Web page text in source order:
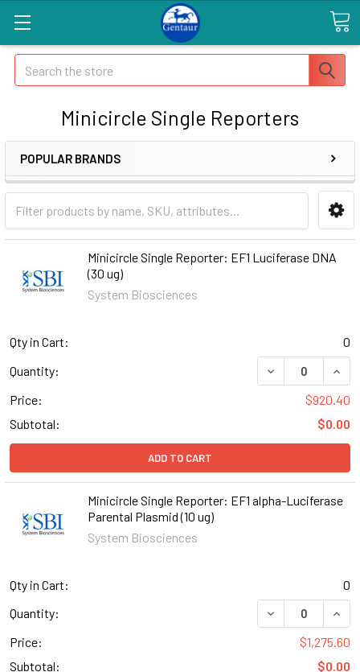
Search
Minicircle Single Reporters
POPULAR BRANDS
Minicircle Single Reporter: EF1 Luciferase DNA
(30 ug)
System Biosciences
Qty in Cart:
0
Quantity:
DECREASE
Price:
$920.40
Subtotal:
$0.00
ADD TO CART
Minicircle Single Reporter: EF1 alpha-Luciferase
Parental Plasmid (10 ug)
System Biosciences
Qty in Cart:
0
Quantity:
DECREASE
Price:
$1,275.60
Subtotal:
$0.00